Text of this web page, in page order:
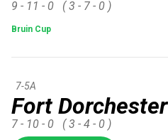
9 - 11 - 0 ( 3 - 7 - 0 )
Bruin Cup
Fort Dorchester
7-5A
7 - 10 - 0 ( 3 - 4 - 0 )